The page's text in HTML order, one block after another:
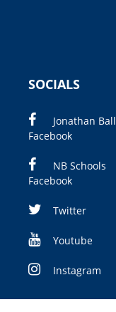
SOCIALS
Jonathan Ball
Facebook
NB Schools
Facebook
Twitter
Youtube
Instagram